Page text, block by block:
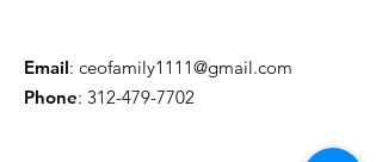
Email: ceofamily1111@gmail.com
Phone: 312-479-7702